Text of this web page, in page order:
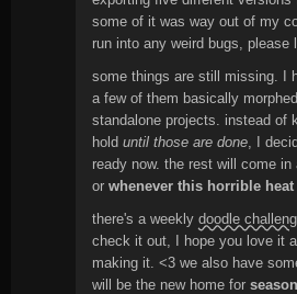
some of it was way out of my
run into any weird bugs, please
some things are still missing. I
a few of them basically
standalone projects. instead of
holduntil those are done, I
ready now. the rest will come
orwhenever this horrible
there's a weeklydoodle
check it out, I hope you love it
making it. <3 we also have
will be the new home for